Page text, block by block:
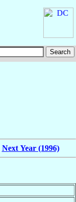
Next Year (1996)